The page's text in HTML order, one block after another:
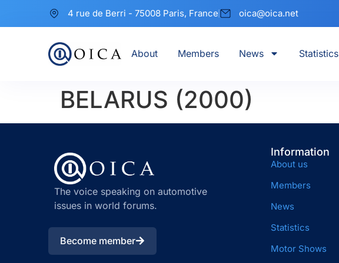
4 rue de Berri - 75008 Paris, France oica@oica.net
About Members News Statistics
BELARUS (2000)
The voice speaking on automotive
issues in world forums.
Become member
Information
About us
Members
News
Statistics
Motor Shows